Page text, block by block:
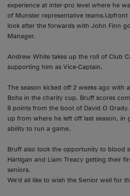
experience at inter-pro level where he
of Munster representative teams.Upfront
look after the forwards with John Finn
Manager.
Andrew White takes up the roll of Club
supporting him as Vice-Captain.
The season kicked off 2 weeks ago with
Bohs in the charity cup. Bruff scores
8 points from the boot of David O
up from where he left off last season,
ability to run a game.
Bruff also took the opportunity to blood
Hartigan and Liam Treacy getting their
seniors.
We’d all like to wish the Senior well for